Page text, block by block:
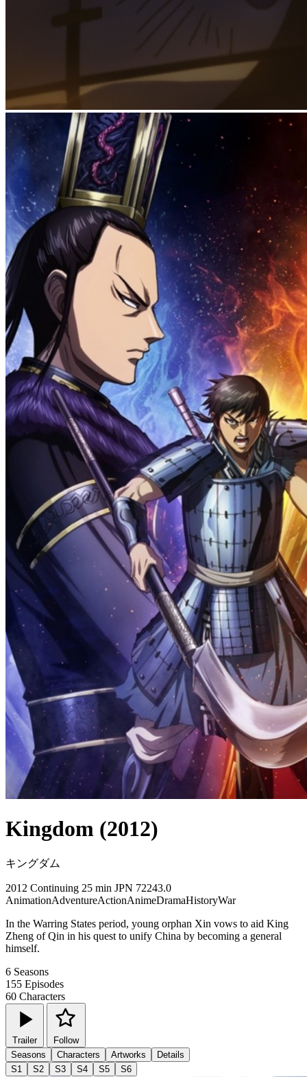
Kingdom (2012)
キングダム
2012 Continuing 25 min JPN 72243.0
AnimationAdventureActionAnimeDramaHistoryWar
In the Warring States period, young orphan Xin vows to aid King
Zheng of Qin in his quest to unify China by becoming a general
himself.
6 Seasons
155 Episodes
60 Characters
Trailer
Follow
Seasons
Characters Artworks
Details
S1
S2 S3 S4 S5 S6